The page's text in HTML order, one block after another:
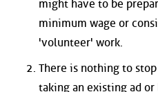
might have to be
minimum wage or
'volunteer' work.
There is nothing to
taking an existing ad or